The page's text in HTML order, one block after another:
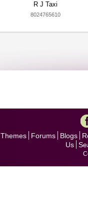
R J Taxi
8024765610
Themes Forums Blogs
Us